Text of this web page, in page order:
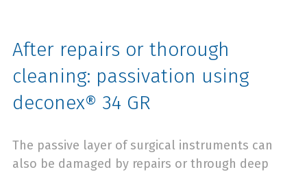
After repairs or thorough
cleaning: passivation using
deconex® 34 GR
The passive layer of surgical instruments can
also be damaged by repairs or through deep